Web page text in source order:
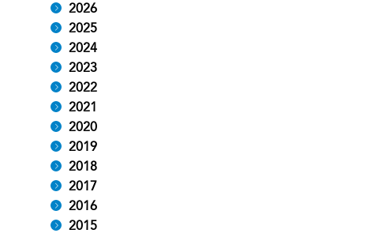
2026
2025
2024
2023
2022
2021
2020
2019
2018
2017
2016
2015